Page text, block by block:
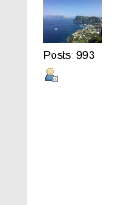
Posts: 993